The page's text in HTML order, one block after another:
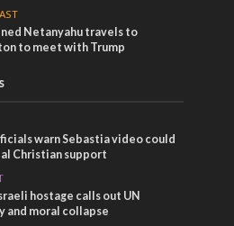
Netanyahu travels to
to meet with Trump
warn Sebastia video could
Christian support
hostage calls out UN
and moral collapse